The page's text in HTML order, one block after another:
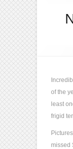
of the
least
frigid
missed